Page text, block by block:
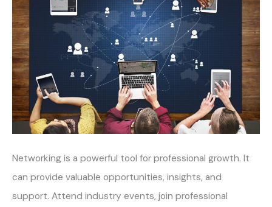
Networking is a powerful tool for professional growth. It
can provide valuable opportunities, insights, and
support. Attend industry events, join professional